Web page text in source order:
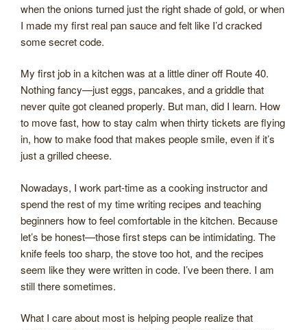
when the onions turned just the right shade of gold, or when
I made my first real pan sauce and felt like I’d cracked
some secret code.
My first job in a kitchen was at a little diner off Route 40.
Nothing fancy—just eggs, pancakes, and a griddle that
never quite got cleaned properly. But man, did I learn. How
to move fast, how to stay calm when thirty tickets are flying
in, how to make food that makes people smile, even if it’s
just a grilled cheese.
Nowadays, I work part-time as a cooking instructor and
spend the rest of my time writing recipes and teaching
beginners how to feel comfortable in the kitchen. Because
let’s be honest—those first steps can be intimidating. The
knife feels too sharp, the stove too hot, and the recipes
seem like they were written in code. I’ve been there. I am
still there sometimes.
What I care about most is helping people realize that